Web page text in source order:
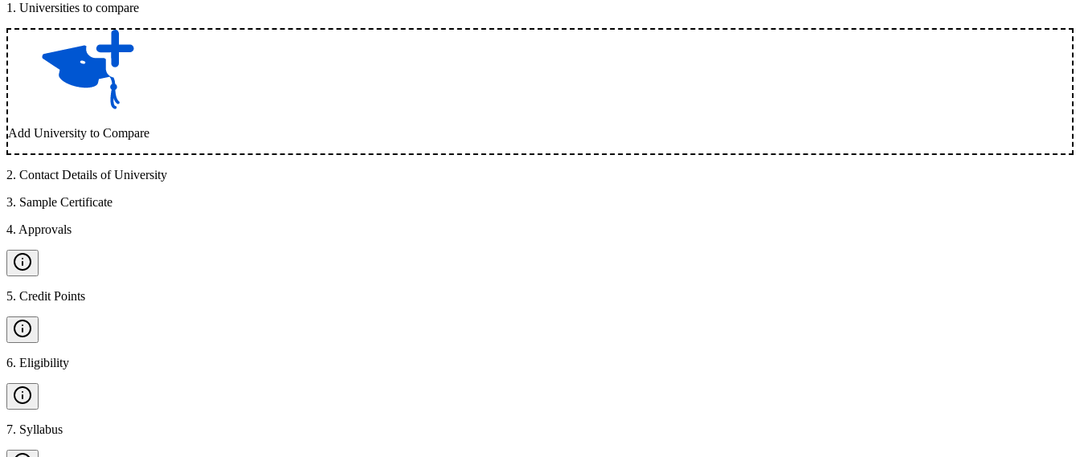
1 . Universities to compare
Add University to Compare
2. Contact Details of University
3. Sample Certificate
4. Approvals
5. Credit Points
6. Eligibility
7. Syllabus